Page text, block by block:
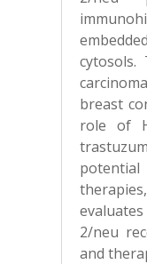
cytosols.
breast
role of
potential
2/neu
and